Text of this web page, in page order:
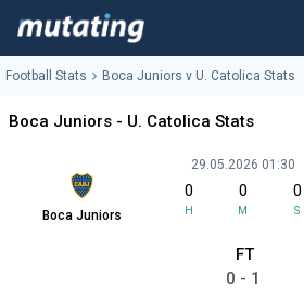
Football Stats Boca Juniors v U. Catolica Stats
Boca Juniors - U. Catolica Stats
Boca Juniors
29.05.2026 01:30
0
H
0
M
0
S
FT
0 - 1